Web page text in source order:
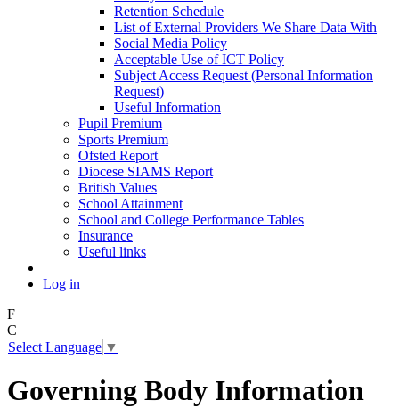
Retention Schedule
List of External Providers We Share Data With
Social Media Policy
Acceptable Use of ICT Policy
Subject Access Request (Personal Information
Request)
Useful Information
Pupil Premium
Sports Premium
Ofsted Report
Diocese SIAMS Report
British Values
School Attainment
School and College Performance Tables
Insurance
Useful links
Log in
F
C
Select Language ▼
Governing Body Information